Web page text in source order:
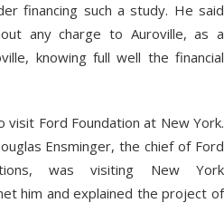
financing such a study. He said
any charge to Auroville, as a
knowing full well the financial
visit Ford Foundation at New York.
Ensminger, the chief of Ford
was visiting New York
him and explained the project of